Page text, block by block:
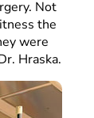
Not
the
were
Hraska.